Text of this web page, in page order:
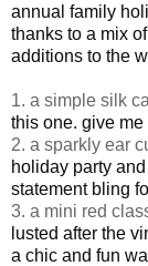
annual family
thanks to a mix
additions to the
1. a simple silk
this one. give
2. a sparkly ear
holiday party
statement bling
3. a mini red
lusted after the
a chic and fun